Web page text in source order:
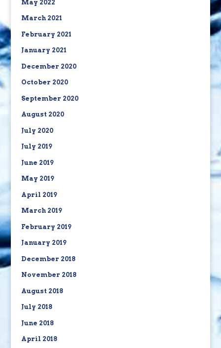
May 2022
March 2021
February 2021
January 2021
December 2020
October 2020
September 2020
August 2020
July 2020
July 2019
June 2019
May 2019
April 2019
March 2019
February 2019
January 2019
December 2018
November 2018
August 2018
July 2018
June 2018
April 2018